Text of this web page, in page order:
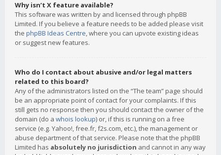
Why isn’t X feature available?
This software was written by and licensed through phpBB
Limited. If you believe a feature needs to be added please visit
the phpBB Ideas Centre, where you can upvote existing ideas
or suggest new features.
Who do I contact about abusive and/or legal matters
related to this board?
Any of the administrators listed on the “The team” page should
be an appropriate point of contact for your complaints. If this
still gets no response then you should contact the owner of the
domain (do a whois lookup) or, if this is running on a free
service (e.g. Yahoo!, free.fr, f2s.com, etc.), the management or
abuse department of that service. Please note that the phpBB
Limited has absolutely no jurisdiction and cannot in any way